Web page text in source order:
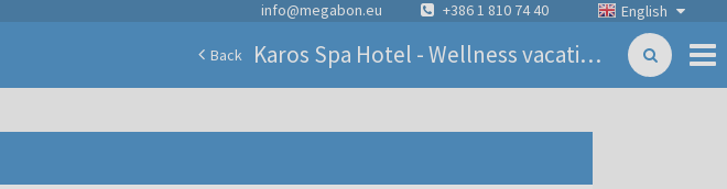
English
info@megabon.eu +386 1 810 74 40
Back Karos Spa Hotel - Wellness vacation during the week